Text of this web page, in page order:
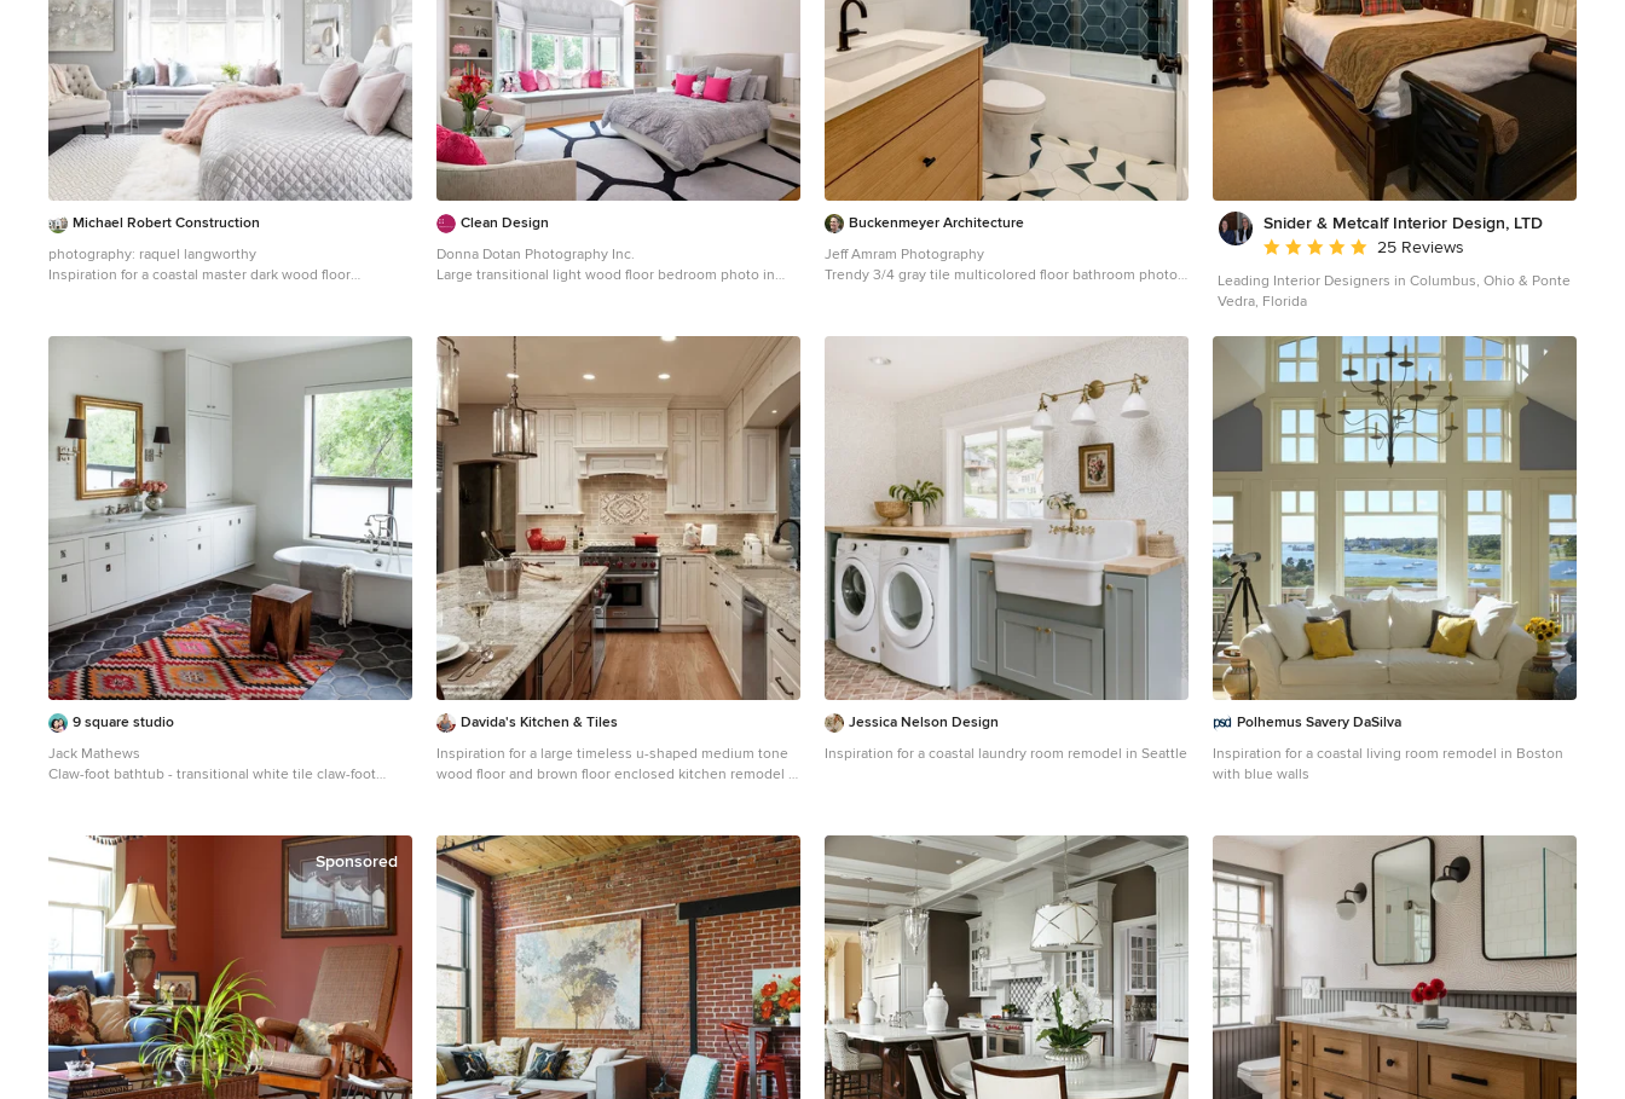
Michael Robert Construction
photography: raquel langworthy
Inspiration for a coastal master dark wood floor
Clean Design
Donna Dotan Photography Inc.
Large transitional light wood floor bedroom photo in
Buckenmeyer Architecture
Jeff Amram Photography
Trendy 3/4 gray tile multicolored floor bathroom photo
Snider & Metcalf Interior Design, LTD
Average rating: 5 out of 5 stars
25 Reviews
Leading Interior Designers in Columbus, Ohio & Ponte
Vedra, Florida
9 square studio
Jack Mathews
Claw-foot bathtub - transitional white tile claw-foot
Davida's Kitchen & Tiles
Inspiration for a large timeless u-shaped medium tone
wood floor and brown floor enclosed kitchen remodel in
granite countertops, subway tile backsplash and
stainless steel appliances
Jessica Nelson Design
Inspiration for a coastal laundry room remodel in Seattle
Polhemus Savery DaSilva
Inspiration for a coastal living room remodel in Boston
with blue walls
Sponsored